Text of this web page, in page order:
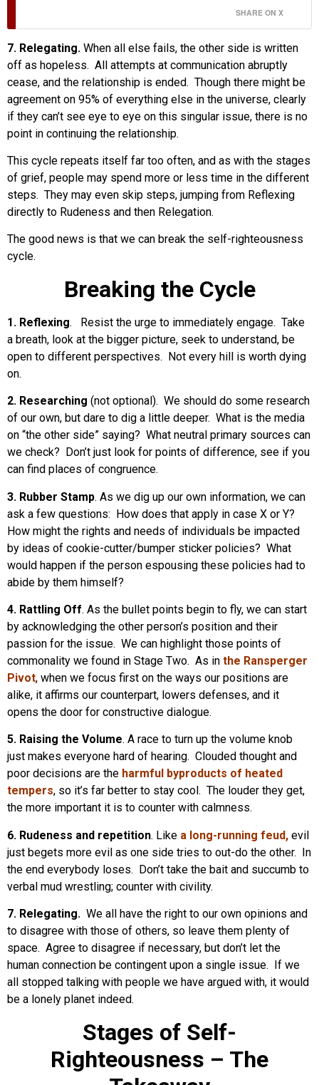
SHARE ON X
7. Relegating. When all else fails, the other side is written
off as hopeless. All attempts at communication abruptly
cease, and the relationship is ended. Though there might be
agreement on 95% of everything else in the universe, clearly
if they can’t see eye to eye on this singular issue, there is no
point in continuing the relationship.
This cycle repeats itself far too often, and as with the stages
of grief, people may spend more or less time in the different
steps. They may even skip steps, jumping from Reflexing
directly to Rudeness and then Relegation.
The good news is that we can break the self-righteousness
cycle.
Breaking the Cycle
1. Reflexing. Resist the urge to immediately engage. Take
a breath, look at the bigger picture, seek to understand, be
open to different perspectives. Not every hill is worth dying
on.
2. Researching (not optional). We should do some research
of our own, but dare to dig a little deeper. What is the media
on “the other side” saying? What neutral primary sources can
we check? Don’t just look for points of difference, see if you
can find places of congruence.
3. Rubber Stamp. As we dig up our own information, we can
ask a few questions: How does that apply in case X or Y?
How might the rights and needs of individuals be impacted
by ideas of cookie-cutter/bumper sticker policies? What
would happen if the person espousing these policies had to
abide by them himself?
4. Rattling Off. As the bullet points begin to fly, we can start
by acknowledging the other person’s position and their
passion for the issue. We can highlight those points of
commonality we found in Stage Two. As in the Ransperger
Pivot, when we focus first on the ways our positions are
alike, it affirms our counterpart, lowers defenses, and it
opens the door for constructive dialogue.
5. Raising the Volume. A race to turn up the volume knob
just makes everyone hard of hearing. Clouded thought and
poor decisions are the harmful byproducts of heated
tempers, so it’s far better to stay cool. The louder they get,
the more important it is to counter with calmness.
6. Rudeness and repetition. Like a long-running feud, evil
just begets more evil as one side tries to out-do the other. In
the end everybody loses. Don’t take the bait and succumb to
verbal mud wrestling; counter with civility.
7. Relegating. We all have the right to our own opinions and
to disagree with those of others, so leave them plenty of
space. Agree to disagree if necessary, but don’t let the
human connection be contingent upon a single issue. If we
all stopped talking with people we have argued with, it would
be a lonely planet indeed.
Stages of Self-
Righteousness – The